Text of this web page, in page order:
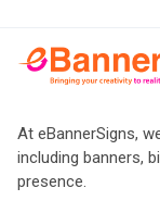
At eBannerSigns,
including banners,
presence.